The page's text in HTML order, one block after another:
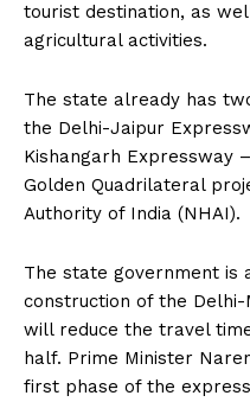
tourist destination, as
agricultural activities.
The state already has
the Delhi-Jaipur
Kishangarh Expressway
Golden Quadrilateral
Authority of India (NHAI).
The state government is
construction of the Delhi-
will reduce the travel
half. Prime Minister
first phase of the